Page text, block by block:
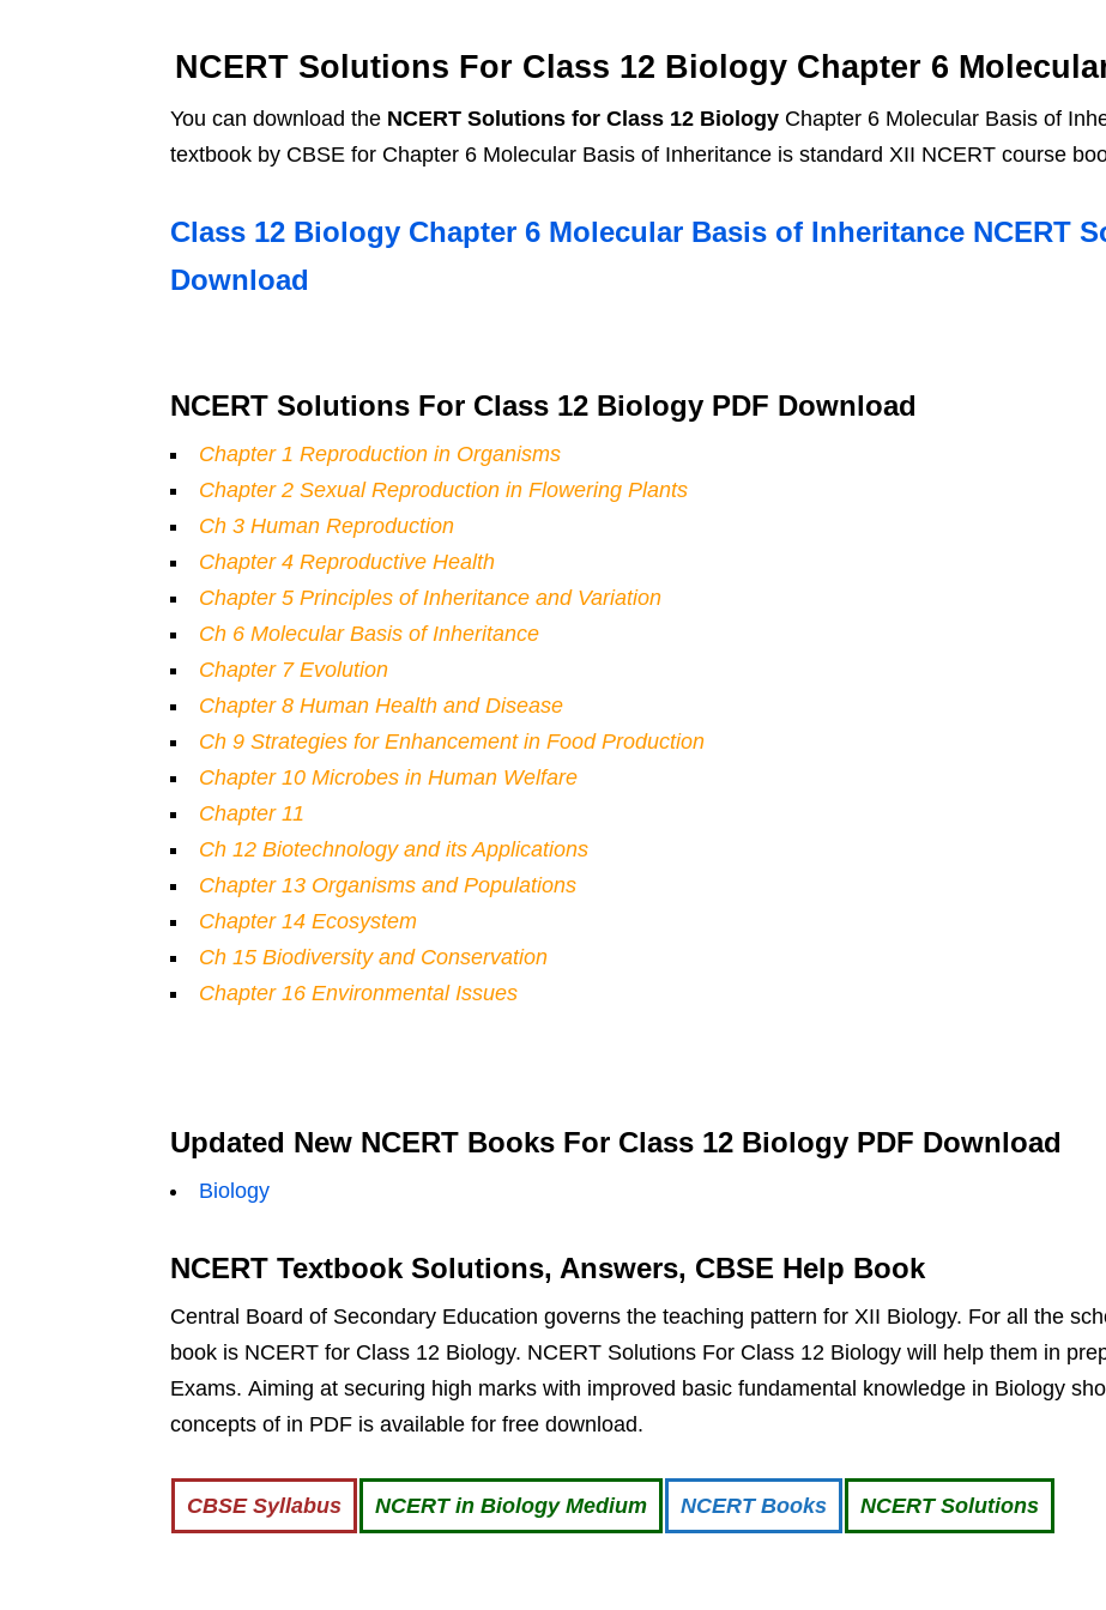
NCERT Solutions For Class 12 Biology Chapter 6
You can download the NCERT Solutions for Class 12 Biology Chapter 6 Molecular Basis of
textbook by CBSE for Chapter 6 Molecular Basis of Inheritance is standard XII NCERT course
Class 12 Biology Chapter 6 Molecular Basis of Inheritance NCERT
Download
NCERT Solutions For Class 12 Biology PDF Download
Chapter 1 Reproduction in Organisms
Chapter 2 Sexual Reproduction in Flowering Plants
Ch 3 Human Reproduction
Chapter 4 Reproductive Health
Chapter 5 Principles of Inheritance and Variation
Ch 6 Molecular Basis of Inheritance
Chapter 7 Evolution
Chapter 8 Human Health and Disease
Ch 9 Strategies for Enhancement in Food Production
Chapter 10 Microbes in Human Welfare
Chapter 11
Ch 12 Biotechnology and its Applications
Chapter 13 Organisms and Populations
Chapter 14 Ecosystem
Ch 15 Biodiversity and Conservation
Chapter 16 Environmental Issues
Updated New NCERT Books For Class 12 Biology PDF Download
Biology
NCERT Textbook Solutions, Answers, CBSE Help Book
Central Board of Secondary Education governs the teaching pattern for XII Biology. For all the
book is NCERT for Class 12 Biology. NCERT Solutions For Class 12 Biology will help them in
Exams. Aiming at securing high marks with improved basic fundamental knowledge in Biology
concepts of in PDF is available for free download.
CBSE Syllabus NCERT in Biology Medium NCERT Books NCERT Solutions